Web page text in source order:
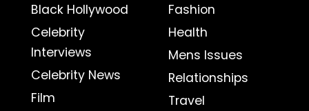
Black Hollywood
Celebrity
Interviews
Celebrity News
Film
Fashion
Health
Mens Issues
Relationships
Travel